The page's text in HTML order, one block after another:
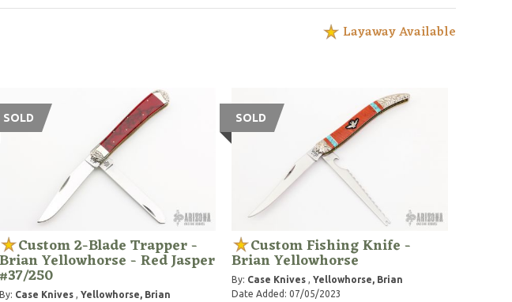
Layaway Available
SOLD
Custom 2-Blade Trapper -
Brian Yellowhorse - Red Jasper
#37/250
By: Case Knives, Yellowhorse, Brian
SOLD
Custom Fishing Knife -
Brian Yellowhorse
By: Case Knives ,Yellowhorse, Brian
Date Added: 07/05/2023